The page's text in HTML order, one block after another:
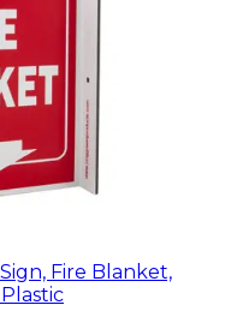
Fire Blanket,